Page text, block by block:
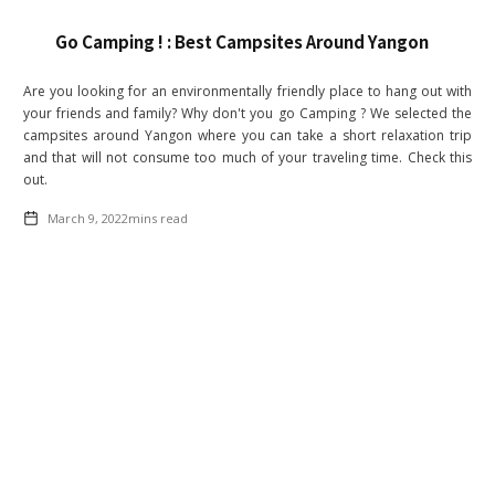
Go Camping ! : Best Campsites Around Yangon
Are you looking for an environmentally friendly place to hang out with
your friends and family? Why don't you go Camping ? We selected the
campsites around Yangon where you can take a short relaxation trip
and that will not consume too much of your traveling time. Check this
out.
March 9, 2022mins read